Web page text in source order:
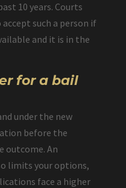
10 years. Courts
such a person if
and it is in the
for a bail
under the new
before the
outcome. An
limits your options,
face a higher